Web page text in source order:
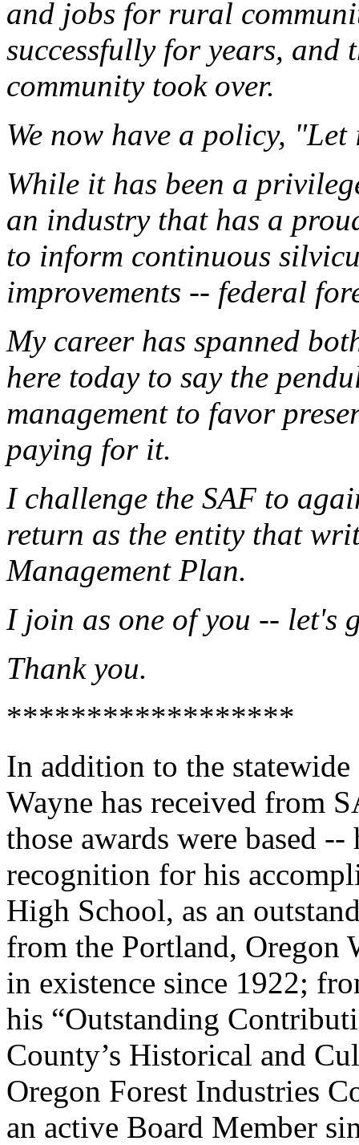
and jobs for rural
successfully for years, and
community took over.
We now have a policy,
While it has been a
an industry that has a
to inform continuous
improvements -- federal
My career has spanned
here today to say the
management to favor
paying for it.
I challenge the SAF to
return as the entity that
Management Plan.
I join as one of you -- let's
Thank you.
******************
In addition to the
Wayne has received from
those awards were based
recognition for his
High School, as an
from the Portland, Oregon
in existence since 1922;
his “Outstanding
County’s Historical and
Oregon Forest Industries
an active Board Member